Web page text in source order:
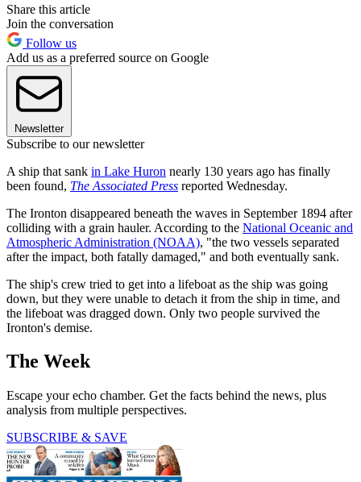
Share this article
Join the conversation
Follow us
Add us as a preferred source on Google
Newsletter
Subscribe to our newsletter
A ship that sank in Lake Huron nearly 130 years ago has finally
been found, The Associated Press reported Wednesday.
The Ironton disappeared beneath the waves in September 1894 after
colliding with a grain hauler. According to the National Oceanic and
Atmospheric Administration (NOAA), "the two vessels separated
after the impact, both fatally damaged," and both eventually sank.
The ship's crew tried to get into a lifeboat as the ship was going
down, but they were unable to detach it from the ship in time, and
the lifeboat was dragged down. Only two people survived the
Ironton's demise.
The Week
Escape your echo chamber. Get the facts behind the news, plus
analysis from multiple perspectives.
SUBSCRIBE & SAVE